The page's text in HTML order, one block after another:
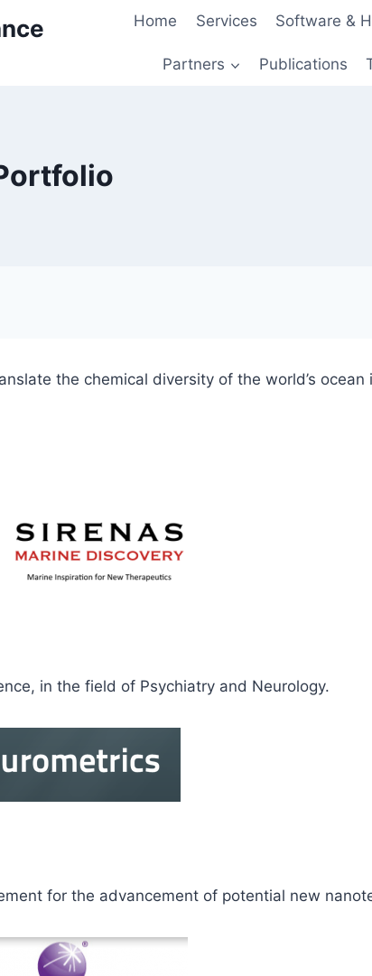
Home Services Software &
Partners Publications
the chemical diversity of the world’s
in the field of Psychiatry and Neurology.
for the advancement of potential new